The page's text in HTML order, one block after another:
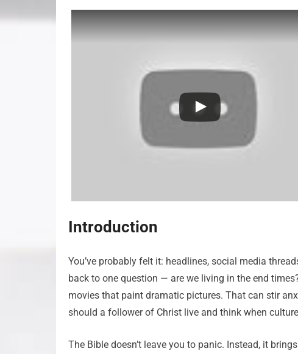
Introduction
You’ve probably felt it: headlines, social media
back to one question — are we living in the end
movies that paint dramatic pictures. That can stir
should a follower of Christ live and think when
The Bible doesn’t leave you to panic. Instead, it